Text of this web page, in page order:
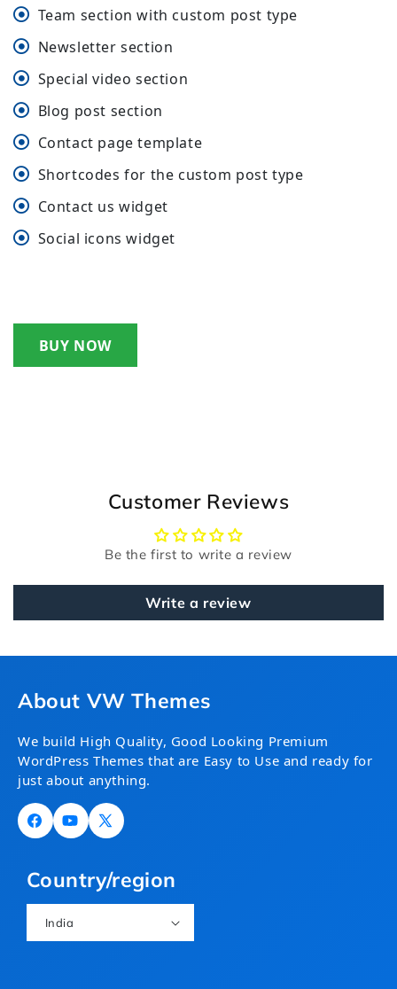
Team section with custom post type
Newsletter section
Special video section
Blog post section
Contact page template
Shortcodes for the custom post type
Contact us widget
Social icons widget
BUY NOW
Customer Reviews
Be the first to write a review
Write a review
About VW Themes
We build High Quality, Good Looking Premium
WordPress Themes that are Easy to Use and ready for
just about anything.
FacebookYouTube
X
Country/region
India